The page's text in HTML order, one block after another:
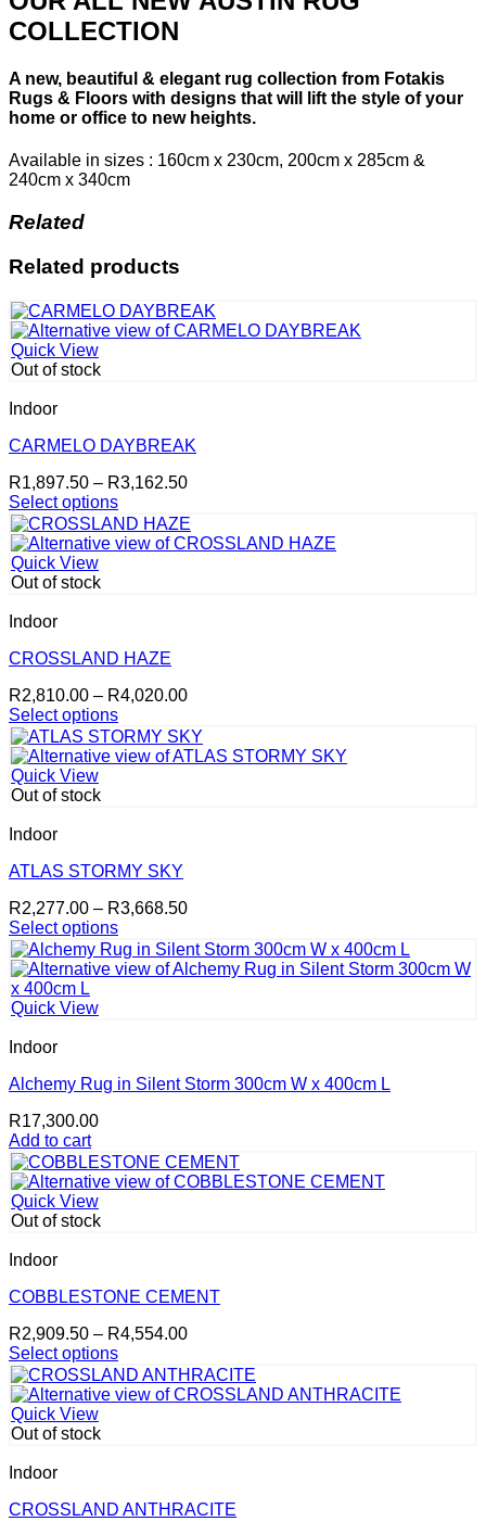
COLLECTION
A new, beautiful & elegant rug collection from Fotakis
Rugs & Floors with designs that will lift the style of your
home or office to new heights.
Available in sizes : 160cm x 230cm, 200cm x 285cm &
240cm x 340cm
Related
Related products
Quick View
Out of stock
Indoor
CARMELO DAYBREAK
R1,897.50 – R3,162.50Price
R1,897.50
through
Select options
This
product
has
multiple
The
may
chosen
on
the
product
page
Quick View
Out of stock
Indoor
CROSSLAND HAZE
R2,810.00 – R4,020.00Price
R2,810.00
through
Select options
This
product
has
multiple
The
may
chosen
on
the
product
page
Quick View
Out of stock
Indoor
ATLAS STORMY SKY
R2,277.00 – R3,668.50Price
R2,277.00
through
Select options
This
product
has
multiple
The
may
chosen
on
the
product
page
Quick View
Indoor
Alchemy Rug in Silent Storm 300cm W x 400cm L
R17,300.00
Add to cart
Quick View
Out of stock
Indoor
COBBLESTONE CEMENT
R2,909.50 – R4,554.00Price
R2,909.50
through
Select options
This
product
has
multiple
The
may
Quick View
Out of stock
Indoor
CROSSLAND ANTHRACITE